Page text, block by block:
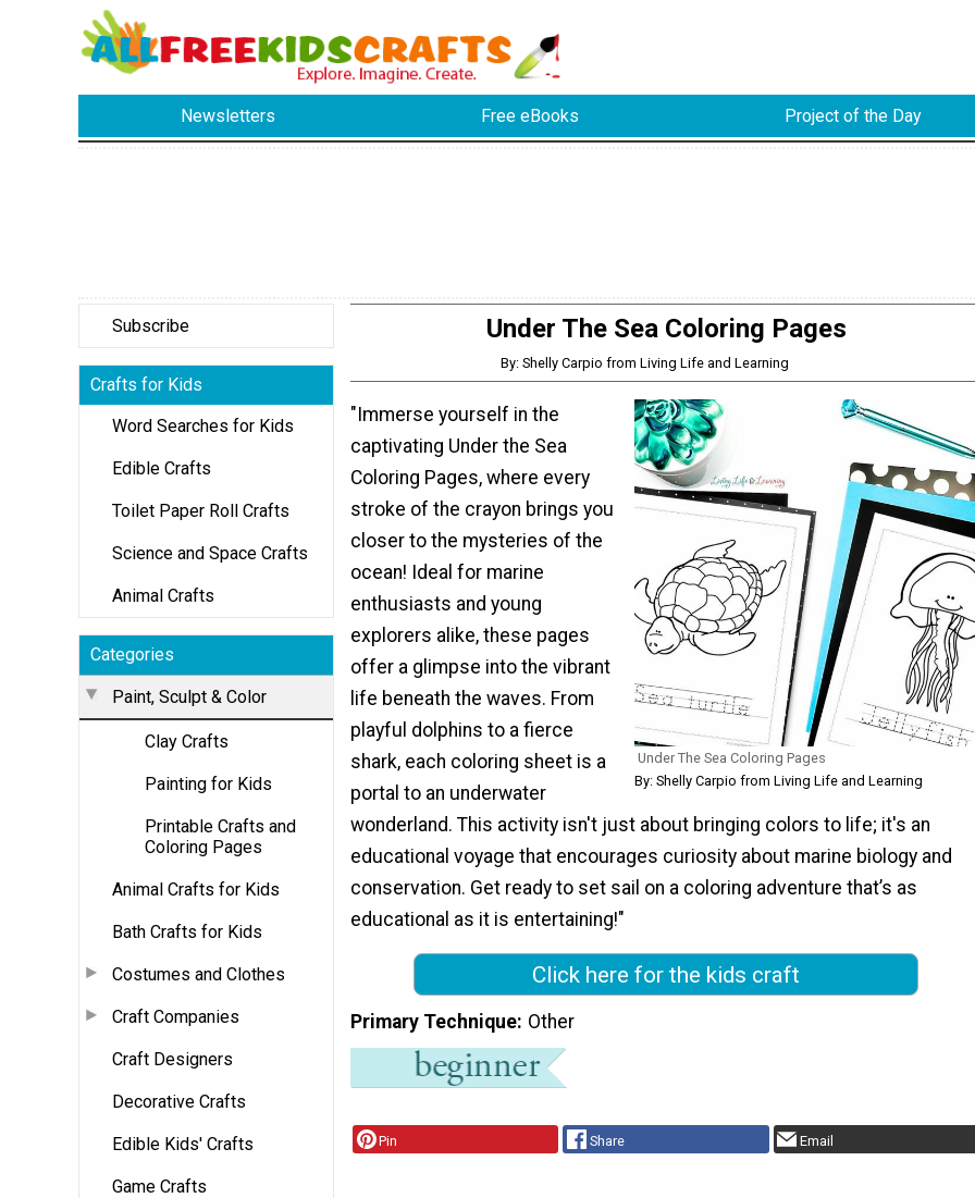
Newsletters Free eBooks Project of the Day
Subscribe
Crafts for Kids
Word Searches for Kids
Edible Crafts
Toilet Paper Roll Crafts
Science and Space Crafts
Animal Crafts
Categories
Paint, Sculpt & Color
Clay Crafts
Painting for Kids
Printable Crafts and
Coloring Pages
Animal Crafts for Kids
Bath Crafts for Kids
Costumes and Clothes
Craft Companies
Craft Designers
Decorative Crafts
Edible Kids' Crafts
Game Crafts
Under The Sea Coloring Pages
By: Shelly Carpio from Living Life and Learning
Under The Sea Coloring Pages
By: Shelly Carpio from Living Life and Learning
"Immerse yourself in the
captivating Under the Sea
Coloring Pages, where every
stroke of the crayon brings you
closer to the mysteries of the
ocean! Ideal for marine
enthusiasts and young
explorers alike, these pages
offer a glimpse into the vibrant
life beneath the waves. From
playful dolphins to a fierce
shark, each coloring sheet is a
portal to an underwater
wonderland. This activity isn't just about bringing colors to life; it's an
educational voyage that encourages curiosity about marine biology and
conservation. Get ready to set sail on a coloring adventure that’s as
educational as it is entertaining!"
Click here for the kids craft
Primary Technique Other
Pin Share Email